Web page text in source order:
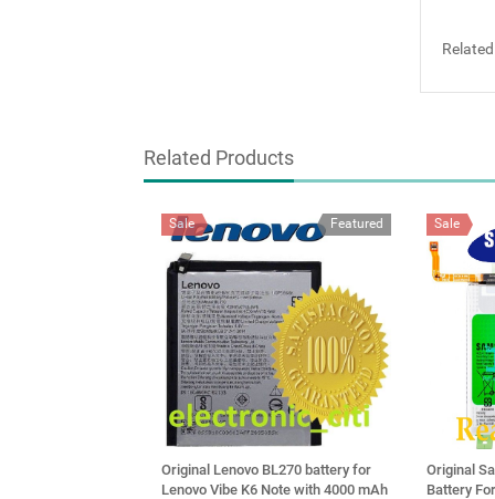
Related Products
Featured
Sale
Original Lenovo BL270 battery for
Lenovo Vibe K6 Note with 4000 mAh
Sale
Original
Battery